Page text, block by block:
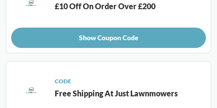
£10 Off On Order Over £200
Show Coupon Code
CODE
Free Shipping At Just Lawnmowers